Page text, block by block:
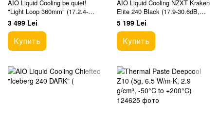
AIO Liquid Cooling be quiet!
"Light Loop 360mm" (17.2.4-
36.8dB, 3x120mm ARGB
Вентиляторs, PWM, 2100RPM,
ARG
3 499 Lei
Купить
AIO Liquid Cooling NZXT Kraken
Elite 240 Black (17.9-30.6dB,
78.02CFM, 2x120mm, 500-
1800RPM, LCD 2.3
5 199 Lei
Купить